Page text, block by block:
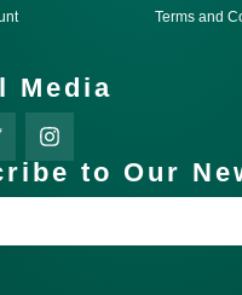
Terms and
Media
to Our